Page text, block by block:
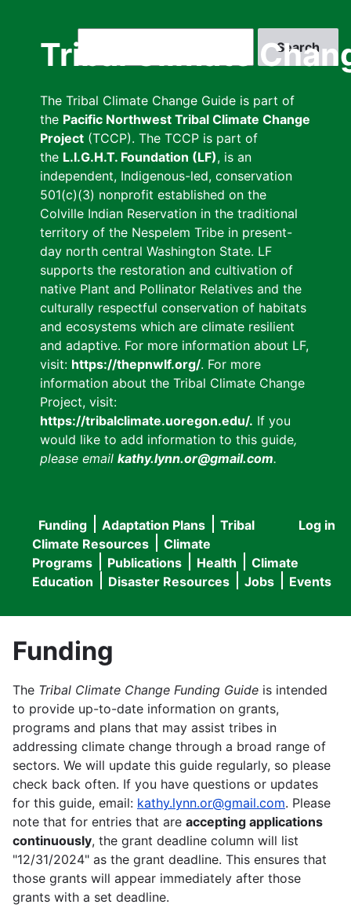
Tribal Climate
The Tribal Climate Change Guide is part of
the Pacific Northwest Tribal Climate Change
Project (TCCP). The TCCP is part of
the L.I.G.H.T. Foundation (LF), is an
independent, Indigenous-led, conservation
501(c)(3) nonprofit established on the
Colville Indian Reservation in the traditional
territory of the Nespelem Tribe in present-
day north central Washington State. LF
supports the restoration and cultivation of
native Plant and Pollinator Relatives and the
culturally respectful conservation of habitats
and ecosystems which are climate resilient
and adaptive. For more information about LF,
visit: https://thepnwlf.org/. For more
information about the Tribal Climate Change
Project, visit:
https://tribalclimate.uoregon.edu/. If you
would like to add information to this guide,
please email kathy.lynn.or@gmail.com.
User
menu
Log in
Main
navigation
Funding Adaptation Plans
Tribal
Climate Resources
Climate
Programs
Publications Health
Climate
Education
Disaster Resources Jobs Events
Funding
The Tribal Climate Change Funding Guide is intended
to provide up-to-date information on grants,
programs and plans that may assist tribes in
addressing climate change through a broad range of
sectors. We will update this guide regularly, so please
check back often. If you have questions or updates
for this guide, email: kathy.lynn.or@gmail.com. Please
note that for entries that are accepting applications
continuously, the grant deadline column will list
"12/31/2024" as the grant deadline. This ensures that
those grants will appear immediately after those
grants with a set deadline.